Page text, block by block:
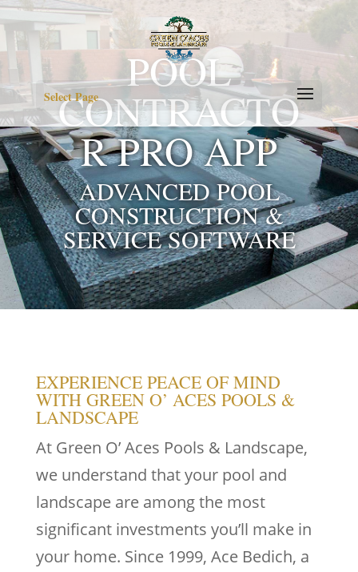
Select Page POOL
CONTRACTO
R PRO APP
ADVANCED POOL
CONSTRUCTION &
SERVICE SOFTWARE
EXPERIENCE PEACE OF MIND
WITH GREEN O’ ACES POOLS &
LANDSCAPE
At Green O’ Aces Pools & Landscape,
we understand that your pool and
landscape are among the most
significant investments you’ll make in
your home. Since 1999, Ace Bedich, a